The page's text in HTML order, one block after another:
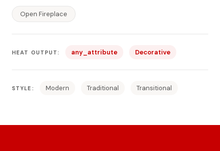
Open Fireplace
HEAT OUTPUT: any_attribute Decorative
STYLE: Modern Traditional Transitional